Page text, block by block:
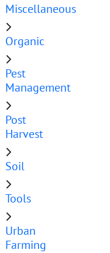
Miscellaneous
Organic
Pest
Management
Post
Harvest
Soil
Tools
Urban
Farming